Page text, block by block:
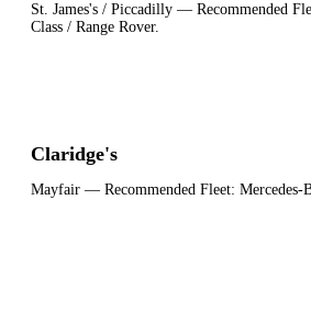
St. James's / Piccadilly — Recommended
Class / Range Rover.
Claridge's
Mayfair — Recommended Fleet: Mercedes-